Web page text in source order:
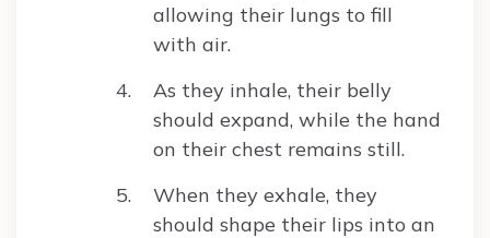
allowing their lungs to fill
with air.
As they inhale, their belly
should expand, while the hand
on their chest remains still.
When they exhale, they
should shape their lips into an